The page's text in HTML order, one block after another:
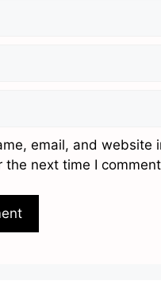
email, and website
the next time I